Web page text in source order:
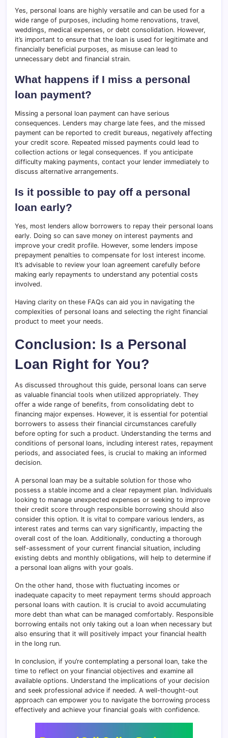
Yes, personal loans are highly versatile and can be used for a
wide range of purposes, including home renovations, travel,
weddings, medical expenses, or debt consolidation. However,
it’s important to ensure that the loan is used for legitimate and
financially beneficial purposes, as misuse can lead to
unnecessary debt and financial strain.
What happens if I miss a personal
loan payment?
Missing a personal loan payment can have serious
consequences. Lenders may charge late fees, and the missed
payment can be reported to credit bureaus, negatively affecting
your credit score. Repeated missed payments could lead to
collection actions or legal consequences. If you anticipate
difficulty making payments, contact your lender immediately to
discuss alternative arrangements.
Is it possible to pay off a personal
loan early?
Yes, most lenders allow borrowers to repay their personal loans
early. Doing so can save money on interest payments and
improve your credit profile. However, some lenders impose
prepayment penalties to compensate for lost interest income.
It’s advisable to review your loan agreement carefully before
making early repayments to understand any potential costs
involved.
Having clarity on these FAQs can aid you in navigating the
complexities of personal loans and selecting the right financial
product to meet your needs.
Conclusion: Is a Personal
Loan Right for You?
As discussed throughout this guide, personal loans can serve
as valuable financial tools when utilized appropriately. They
offer a wide range of benefits, from consolidating debt to
financing major expenses. However, it is essential for potential
borrowers to assess their financial circumstances carefully
before opting for such a product. Understanding the terms and
conditions of personal loans, including interest rates, repayment
periods, and associated fees, is crucial to making an informed
decision.
A personal loan may be a suitable solution for those who
possess a stable income and a clear repayment plan. Individuals
looking to manage unexpected expenses or seeking to improve
their credit score through responsible borrowing should also
consider this option. It is vital to compare various lenders, as
interest rates and terms can vary significantly, impacting the
overall cost of the loan. Additionally, conducting a thorough
self-assessment of your current financial situation, including
existing debts and monthly obligations, will help to determine if
a personal loan aligns with your goals.
On the other hand, those with fluctuating incomes or
inadequate capacity to meet repayment terms should approach
personal loans with caution. It is crucial to avoid accumulating
more debt than what can be managed comfortably. Responsible
borrowing entails not only taking out a loan when necessary but
also ensuring that it will positively impact your financial health
in the long run.
In conclusion, if you’re contemplating a personal loan, take the
time to reflect on your financial objectives and examine all
available options. Understand the implications of your decision
and seek professional advice if needed. A well-thought-out
approach can empower you to navigate the borrowing process
effectively and achieve your financial goals with confidence.